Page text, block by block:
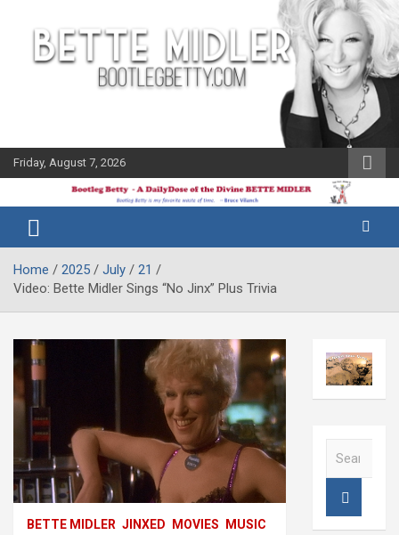
content
Friday, August 7, 2026
Bootleg
Betty
Midler Blog
Home 2025 July
21
Video: Bette Midler Sings “No Jinx” Plus Trivia
BETTE MIDLER JINXED MOVIES
MUSIC